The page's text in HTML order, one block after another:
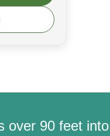
over 90 feet into